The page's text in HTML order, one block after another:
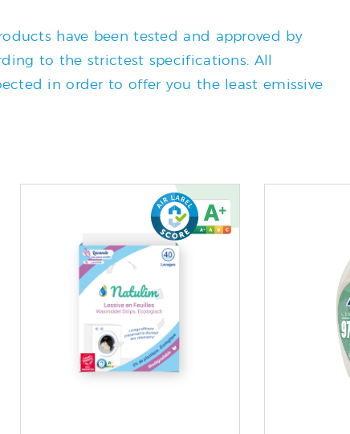
have been tested and approved by
to the strictest specifications. All
in order to offer you the least emissive